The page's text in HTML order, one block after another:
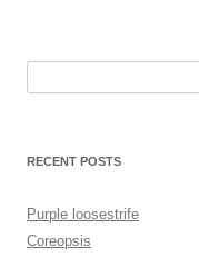
for:
RECENT POSTS
Purple loosestrife
Coreopsis